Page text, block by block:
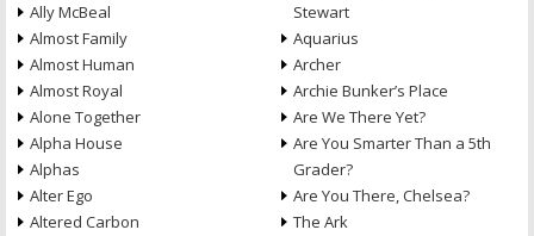
Ally McBeal
Almost Family
Almost Human
Almost Royal
Alone Together
Alpha House
Alphas
Alter Ego
Altered Carbon
Stewart
Aquarius
Archer
Archie Bunker’s Place
Are We There Yet?
Are You Smarter Than a 5th
Grader?
Are You There, Chelsea?
The Ark